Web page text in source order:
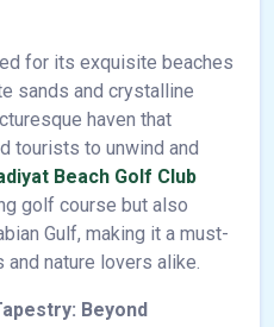
for its exquisite beaches
sands and crystalline
haven that
tourists to unwind and
Beach Golf Club
golf course but also
Gulf, making it a must-
nature lovers alike.
Beyond